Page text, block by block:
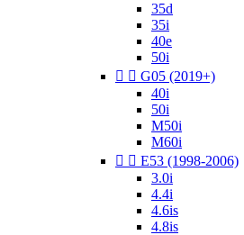
35d
35i
40e
50i
  G05 (2019+)
40i
50i
M50i
M60i
  E53 (1998-2006)
3.0i
4.4i
4.6is
4.8is